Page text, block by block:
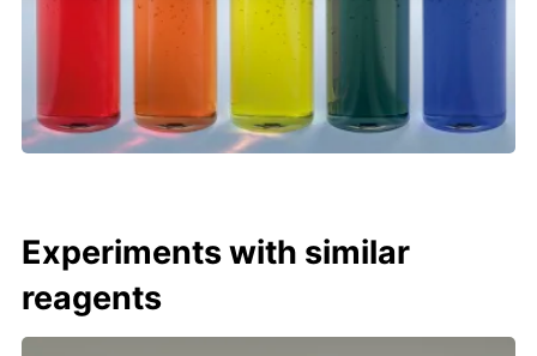
Experiments with similar
reagents